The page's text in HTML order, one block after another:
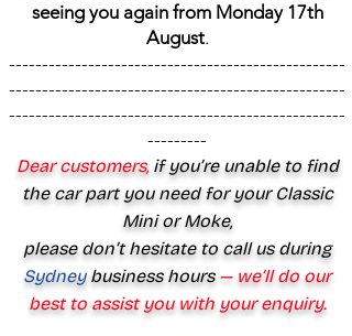
seeing you again from Monday 17th
August.
---------------------------------------------------
---------------------------------------------------
---------------------------------------------------
---------
Dear customers,if you’re unable to find
the car part you need for your Classic
Mini or Moke,
please don’t hesitate to call us during
Sydney business hours— we’ll do our
best to assist you with your enquiry.